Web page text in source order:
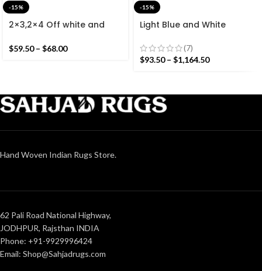
-15%
2×3,2×4 Off white and
Cotton Hand Woven Small
$59.50 – $68.00
-15%
Light Blue and White
Modern Stripes Rug- Flat
weave and Hand woven
(7)
$93.50 – $1,164.50
Hand Woven Indian Rugs Store.
62 Pali Road National Highway,
JODHPUR, Rajsthan INDIA
Phone: +91-9929996424
Email: Shop@Sahjadrugs.com